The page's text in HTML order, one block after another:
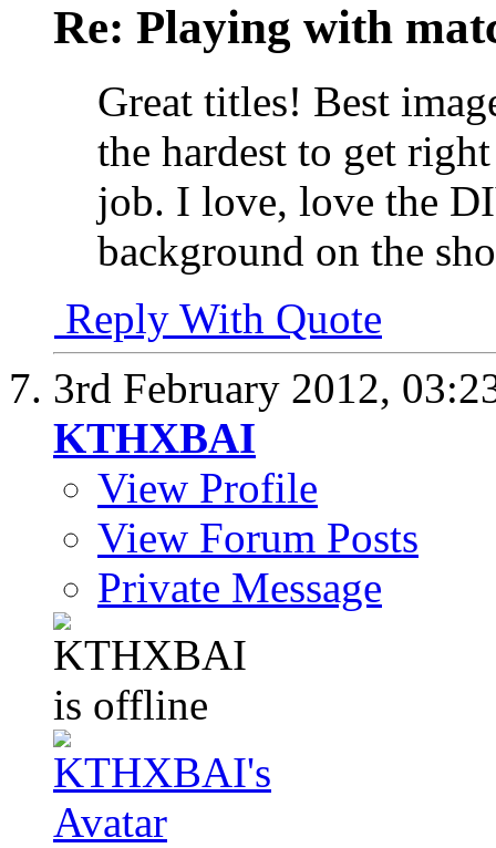
Re: Playing with
Great titles! Best
the hardest to get
job. I love, love the
background on the
Reply With Quote
3rd February 2012,
KTHXBAI
View Profile
View Forum Posts
Private Message